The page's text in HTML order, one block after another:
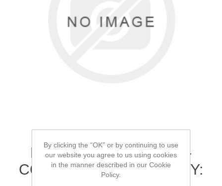
Miller Electric - 296170 -
COVER,SPOOL 12 IN[QTY:
By clicking the “OK” or by continuing to use
our website you agree to us using cookies
in the manner described in our Cookie
Policy.